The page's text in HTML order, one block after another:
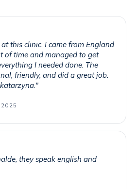
this clinic. I came from England
of time and managed to get
I needed done. The
friendly, and did a great job.
"
2025
they speak english and